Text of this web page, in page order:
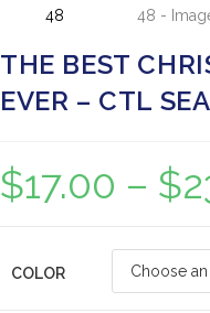
THE BEST
EVER – CTL
$17.00 – $
COLOR